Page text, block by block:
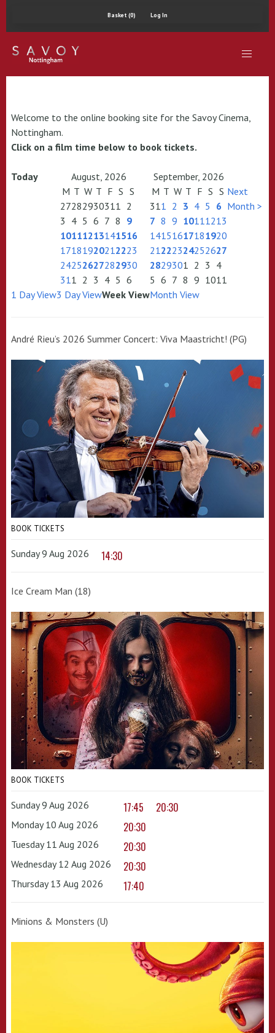
Basket (0) Log In
Welcome to the online booking site for the Savoy Cinema,
Nottingham.
Click on a film time below to book tickets.
Today August, 2026
September, 2026
M T W T F S S
27282930311 2
3 4 5 6 7 8 9
10111213141516
17181920212223
24252627282930
311 2 3 4 5 6
M T W T F S S
311 2 3 4 5 6
7 8 9 10111213
14151617181920
21222324252627
2829301 2 3 4
5 6 7 8 9 1011
Next
Month >
1 Day View3 Day ViewWeek ViewMonth View
André Rieu’s 2026 Summer Concert: Viva Maastricht! (PG)
BOOK TICKETS
Sunday 9 Aug 2026 14:30
Ice Cream Man (18)
BOOK TICKETS
Sunday 9 Aug 2026 17:45 20:30
Monday 10 Aug 2026 20:30
Tuesday 11 Aug 2026 20:30
Wednesday 12 Aug 2026 20:30
Thursday 13 Aug 2026 17:40
Minions & Monsters (U)